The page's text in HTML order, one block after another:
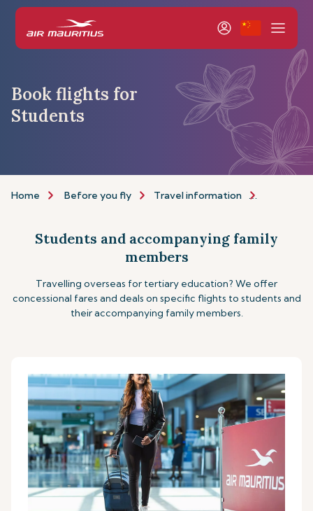
Book flights for
Students
Home Before you fly Travel information
Students and accompanying family
members
Travelling overseas for tertiary education? We offer
concessional fares and deals on specific flights to students and
their accompanying family members.